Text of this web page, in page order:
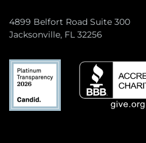
4899 Belfort Road Suite 300
Jacksonville, FL 32256